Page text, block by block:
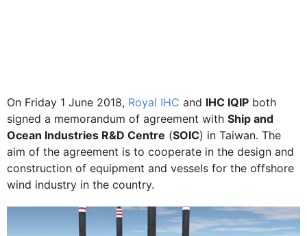
On Friday 1 June 2018, Royal IHC and IHC IQIP both
signed a memorandum of agreement with Ship and
Ocean Industries R&D Centre (SOIC) in Taiwan. The
aim of the agreement is to cooperate in the design and
construction of equipment and vessels for the offshore
wind industry in the country.